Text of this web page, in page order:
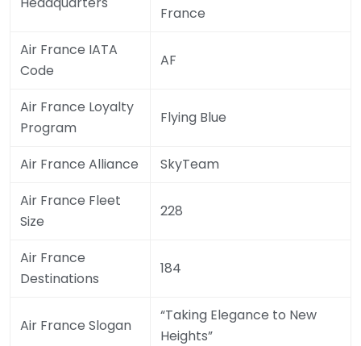
France
Air France IATA
Code
AF
Air France Loyalty
Program
Flying Blue
Air France Alliance
SkyTeam
Air France Fleet
Size
228
Air France
Destinations
184
Air France Slogan
“Taking Elegance to New
Heights”